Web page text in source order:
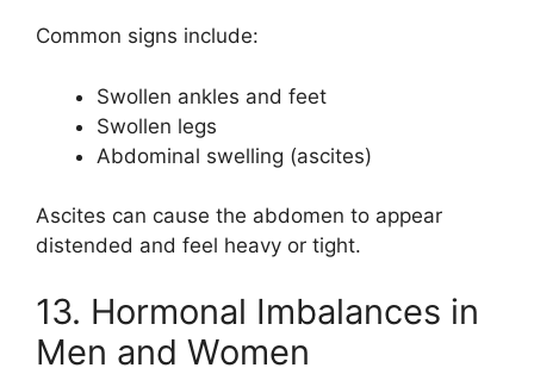
Common signs include:
Swollen ankles and feet
Swollen legs
Abdominal swelling (ascites)
Ascites can cause the abdomen to appear
distended and feel heavy or tight.
13. Hormonal Imbalances in
Men and Women